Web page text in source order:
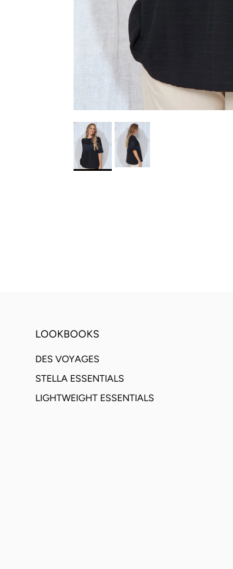
LOOKBOOKS
DES VOYAGES
STELLA ESSENTIALS
LIGHTWEIGHT ESSENTIALS